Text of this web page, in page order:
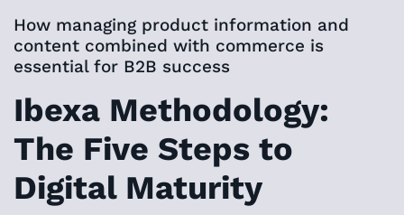
How managing product information and
content combined with commerce is
essential for B2B success
Ibexa Methodology:
The Five Steps to
Digital Maturity